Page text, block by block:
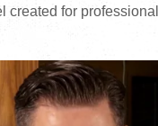
created for